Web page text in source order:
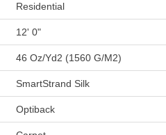
Residential
12' 0"
46 Oz/yd2 (1560 G/m2)
SmartStrand Silk
Optiback